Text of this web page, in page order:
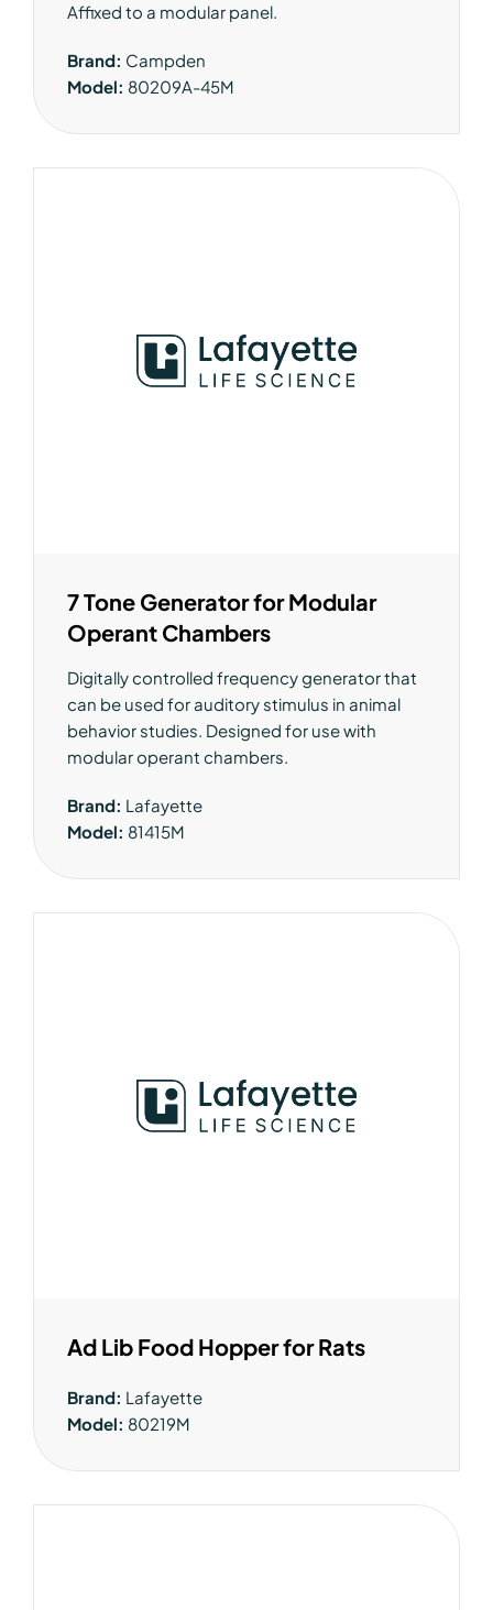
Affixed to a modular panel.
Brand: Campden
Model: 80209A-45M
7 Tone Generator for Modular
Operant Chambers
Digitally controlled frequency generator that
can be used for auditory stimulus in animal
behavior studies. Designed for use with
modular operant chambers.
Brand: Lafayette
Model: 81415M
Ad Lib Food Hopper for Rats
Brand: Lafayette
Model: 80219M